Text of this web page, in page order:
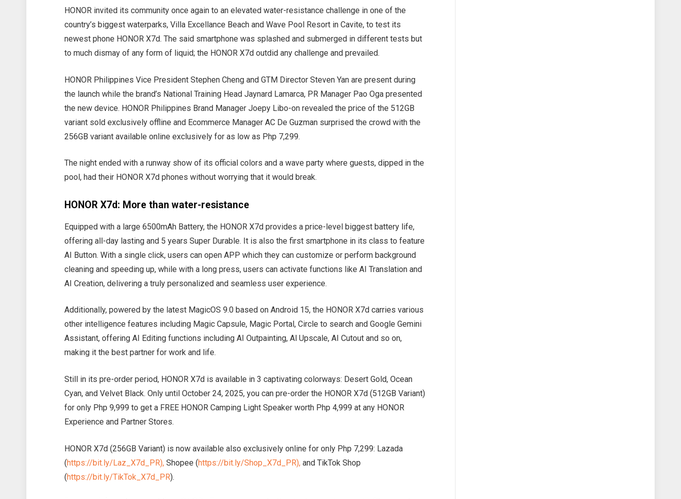
HONOR invited its community once again to an elevated water-resistance challenge in one of the
country’s biggest waterparks, Villa Excellance Beach and Wave Pool Resort in Cavite, to test its
newest phone HONOR X7d. The said smartphone was splashed and submerged in different tests but
to much dismay of any form of liquid; the HONOR X7d outdid any challenge and prevailed.
HONOR Philippines Vice President Stephen Cheng and GTM Director Steven Yan are present during
the launch while the brand’s National Training Head Jaynard Lamarca, PR Manager Pao Oga presented
the new device. HONOR Philippines Brand Manager Joepy Libo-on revealed the price of the 512GB
variant sold exclusively offline and Ecommerce Manager AC De Guzman surprised the crowd with the
256GB variant available online exclusively for as low as Php 7,299.
The night ended with a runway show of its official colors and a wave party where guests, dipped in the
pool, had their HONOR X7d phones without worrying that it would break.
HONOR X7d: More than water-resistance
Equipped with a large 6500mAh Battery, the HONOR X7d provides a price-level biggest battery life,
offering all-day lasting and 5 years Super Durable. It is also the first smartphone in its class to feature
AI Button. With a single click, users can open APP which they can customize or perform background
cleaning and speeding up, while with a long press, users can activate functions like AI Translation and
AI Creation, delivering a truly personalized and seamless user experience.
Additionally, powered by the latest MagicOS 9.0 based on Android 15, the HONOR X7d carries various
other intelligence features including Magic Capsule, Magic Portal, Circle to search and Google Gemini
Assistant, offering AI Editing functions including AI Outpainting, Al Upscale, AI Cutout and so on,
making it the best partner for work and life.
Still in its pre-order period, HONOR X7d is available in 3 captivating colorways: Desert Gold, Ocean
Cyan, and Velvet Black. Only until October 24, 2025, you can pre-order the HONOR X7d (512GB Variant)
for only Php 9,999 to get a FREE HONOR Camping Light Speaker worth Php 4,999 at any HONOR
Experience and Partner Stores.
HONOR X7d (256GB Variant) is now available also exclusively online for only Php 7,299: Lazada
(https://bit.ly/Laz_X7d_PR), Shopee (https://bit.ly/Shop_X7d_PR), and TikTok Shop
(https://bit.ly/TikTok_X7d_PR).